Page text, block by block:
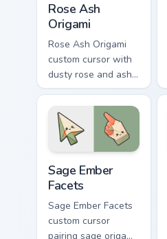
Rose Ash
Origami
Rose Ash Origami
custom cursor with
dusty rose and ash-
gray folds tipped by
soft ember glow on
arrow and hand.
Sage Ember
Facets
Sage Ember Facets
custom cursor
pairing sage origami